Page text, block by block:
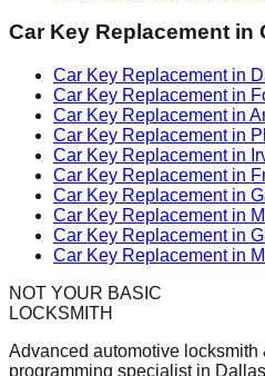
Car Key Replacement in
Car Key Replacement in
Car Key Replacement in
Car Key Replacement in
Car Key Replacement in
Car Key Replacement in
Car Key Replacement in
Car Key Replacement in
Car Key Replacement in
Car Key Replacement in
Car Key Replacement in
NOT YOUR BASIC
LOCKSMITH
Advanced automotive
programming specialist in